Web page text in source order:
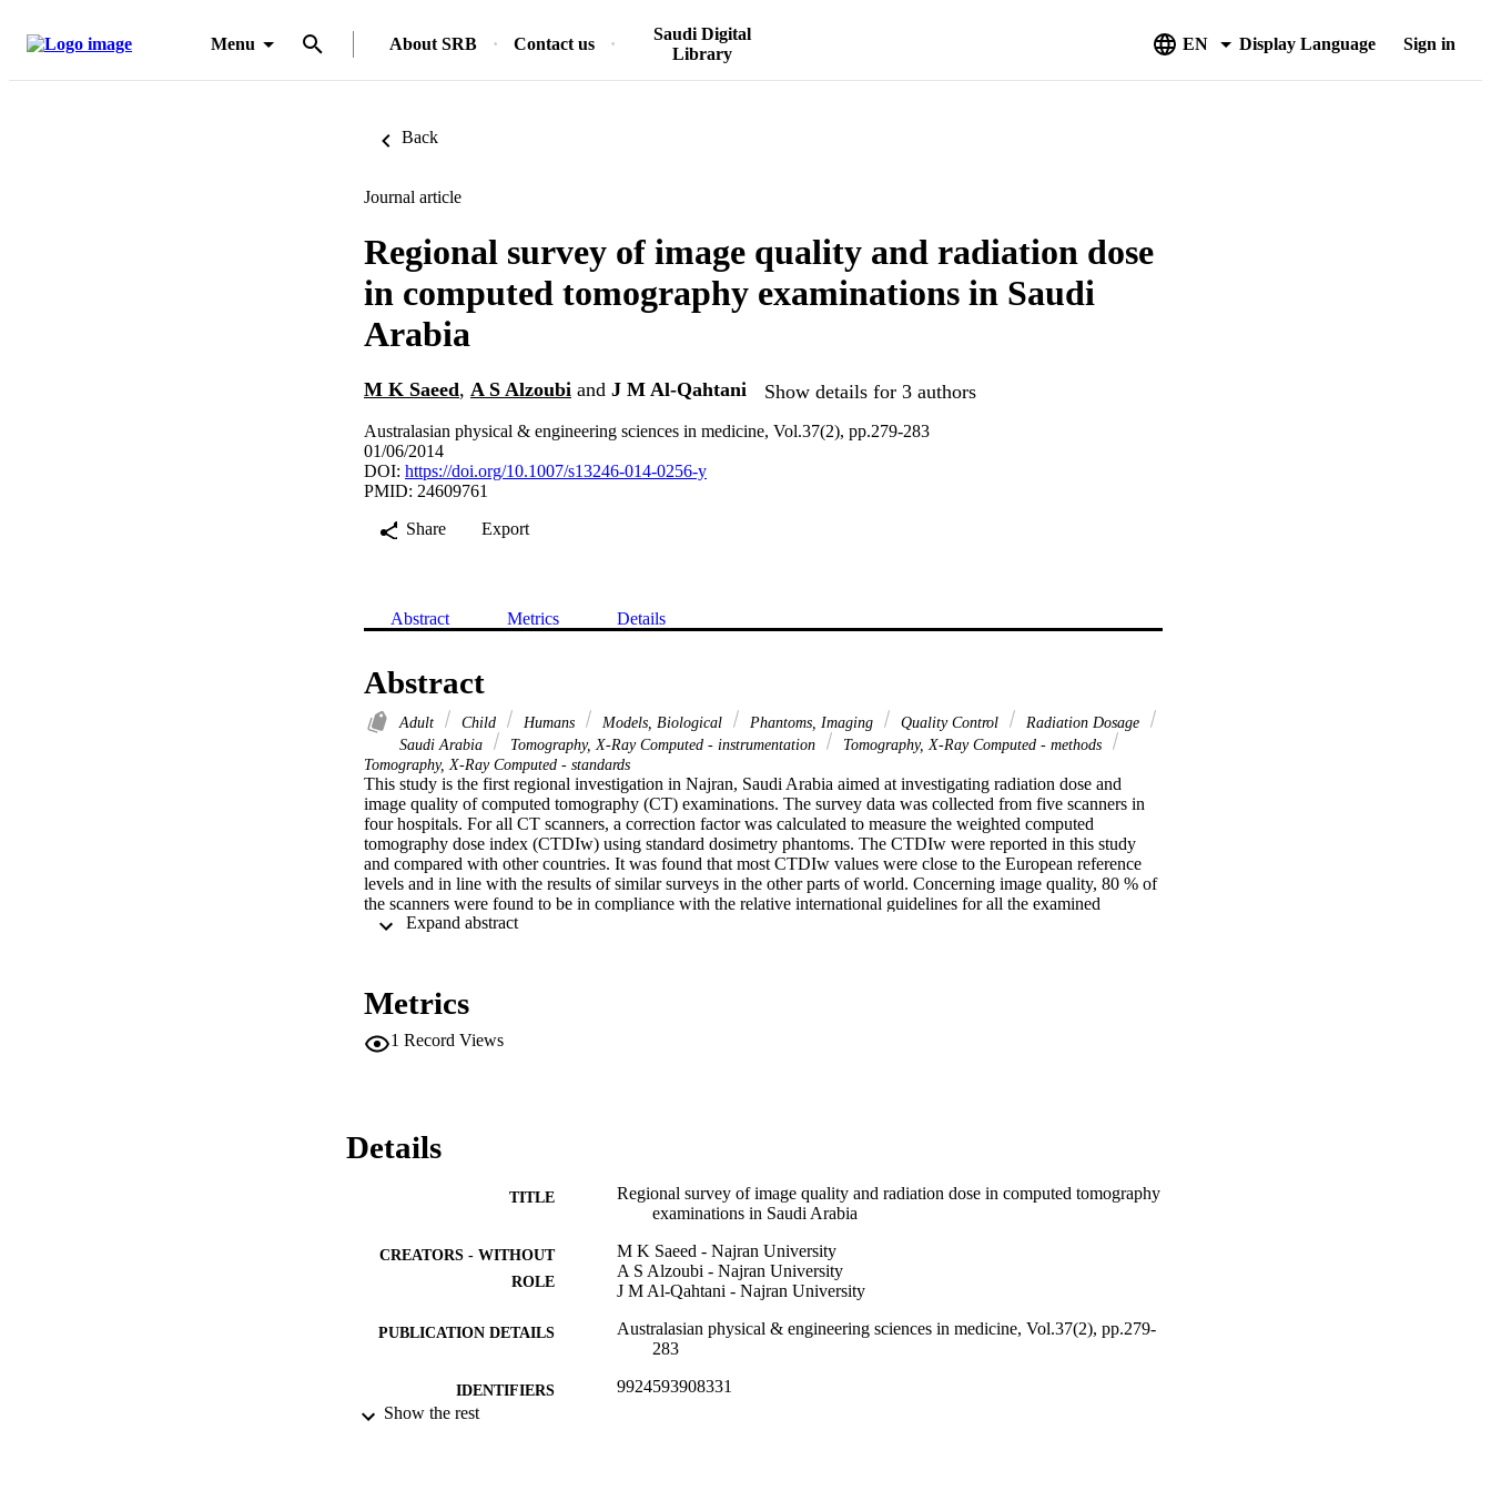
Menu About SRB Contact us
Saudi Digital
Library
EN Display Language Sign in
Back
Journal article
Regional survey of image quality and radiation dose
in computed tomography examinations in Saudi
Arabia
M K Saeed, A S Alzoubi and J M Al-Qahtani Show details for 3 authors
Australasian physical & engineering sciences in medicine, Vol.37(2), pp.279-283
01/06/2014
DOI: https://doi.org/10.1007/s13246-014-0256-y
PMID: 24609761
Share
Export
Abstract Metrics Details
Abstract
Adult Child Humans Models, Biological Phantoms, Imaging Quality Control
Radiation Dosage
Saudi Arabia
Tomography, X-Ray Computed - instrumentation
Tomography, X-Ray Computed - methods
Tomography, X-Ray Computed - standards
This study is the first regional investigation in Najran, Saudi Arabia aimed at investigating radiation dose and
image quality of computed tomography (CT) examinations. The survey data was collected from five scanners in
four hospitals. For all CT scanners, a correction factor was calculated to measure the weighted computed
tomography dose index (CTDIw) using standard dosimetry phantoms. The CTDIw were reported in this study
and compared with other countries. It was found that most CTDIw values were close to the European reference
levels and in line with the results of similar surveys in the other parts of world. Concerning image quality, 80 % of
the scanners were found to be in compliance with the relative international guidelines for all the examined
parameters.
Metrics
1 Record Views
Details
TITLE
Regional survey of image quality and radiation dose in computed tomography
examinations in Saudi Arabia
CREATORS - WITHOUT
ROLE
M K Saeed - Najran University
A S Alzoubi - Najran University
J M Al-Qahtani - Najran University
PUBLICATION DETAILS
Australasian physical & engineering sciences in medicine, Vol.37(2), pp.279-
283
IDENTIFIERS 9924593908331
Show the rest